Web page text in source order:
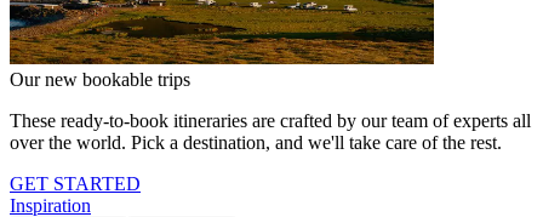
Our new bookable trips
These ready-to-book itineraries are crafted by our team of experts all
over the world. Pick a destination, and we'll take care of the rest.
GET STARTED
Inspiration